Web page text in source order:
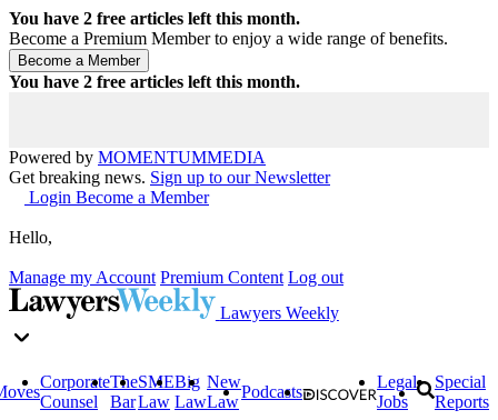
You have 2 free articles left this month.
Become a Premium Member to enjoy a wide range of benefits.
You have 2 free articles left this month.
Powered by MOMENTUMMEDIA
Get breaking news. Sign up to our Newsletter
Login Become a Member
Hello,
Manage my Account Premium Content Log out
Lawyers Weekly
Corporate
Counsel
The
Bar
SME
Law
Big
Law
New
Law
Podcasts
Legal
Jobs
Special
Reports